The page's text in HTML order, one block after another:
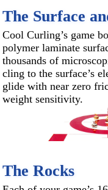
The Surface
Cool Curling’s game
polymer laminate
thousands of
cling to the surface’s
glide with near zero
weight sensitivity.
The Rocks